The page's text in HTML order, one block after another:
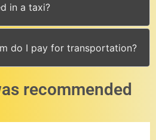
in a taxi?
do I pay for transportation?
recommended